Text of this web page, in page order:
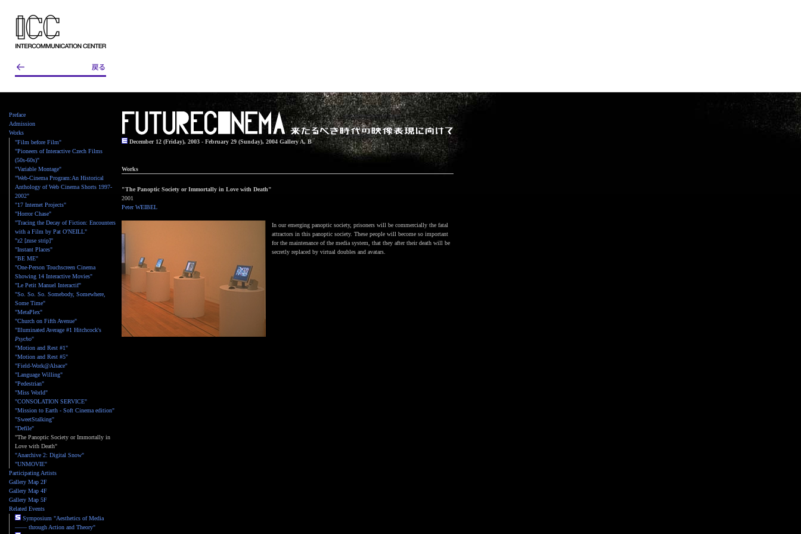
Preface
Admission
Works
"Film before Film"
"Pioneers of Interactive Czech Films
(50s-60s)"
"Variable Montage"
"Web-Cinema Program:An Historical
Anthology of Web Cinema Shorts 1997-
2002"
"17 Internet Projects"
"Horror Chase"
"Tracing the Decay of Fiction: Encounters
with a Film by Pat O'NEILL"
"z2 [zuse strip]"
"Instant Places"
"BE ME"
"One-Person Touchscreen Cinema
Showing 14 Interactive Movies"
"Le Petit Manuel Interactif"
"So. So. So. Somebody, Somewhere,
Some Time"
"MetaPlex"
"Church on Fifth Avenue"
"Illuminated Average #1 Hitchcock's
Psycho"
"Motion and Rest #1"
"Motion and Rest #5"
"Field-Work@Alsace"
"Language Willing"
"Pedestrian"
"Miss World"
"CONSOLATION SERVICE"
"Mission to Earth - Soft Cinema edition"
"SweetStalking"
"Defile"
"The Panoptic Society or Immortally in
Love with Death"
"Anarchive 2: Digital Snow"
"UNMOVIE"
Participating Artists
Gallery Map 2F
Gallery Map 4F
Gallery Map 5F
Related Events
Symposium "Aesthetics of Media
—— through Action and Theory"
December 12 (Friday), 2003 - February 29 (Sunday), 2004 Gallery A, B
Works
"The Panoptic Society or Immortally in Love with Death"
2001
Peter WEIBEL
In our emerging panoptic society, prisoners will be commercially the fatal
attractors in this panoptic society. These people will become so important
for the maintenance of the media system, that they after their death will be
secretly replaced by virtual doubles and avatars.